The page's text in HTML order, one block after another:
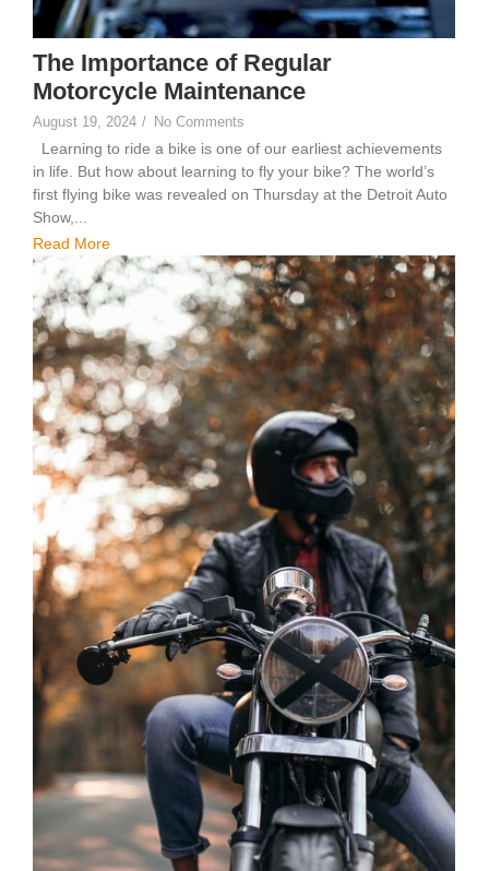
The Importance of Regular
Motorcycle Maintenance
August 19, 2024 / No Comments
Learning to ride a bike is one of our earliest achievements
in life. But how about learning to fly your bike? The world’s
first flying bike was revealed on Thursday at the Detroit Auto
Show,...
Read More